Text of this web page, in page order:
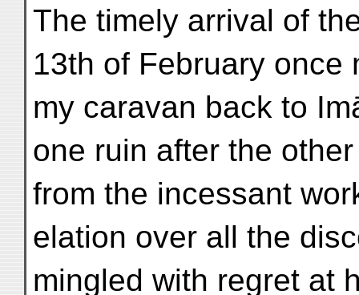
The timely arrival of
13th of February once
my caravan back to
one ruin after the
from the incessant
elation over all the
mingled with regret at